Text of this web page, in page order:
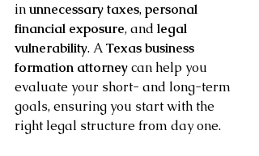
in unnecessary taxes, personal
financial exposure, and legal
vulnerability. A Texas business
formation attorney can help you
evaluate your short- and long-term
goals, ensuring you start with the
right legal structure from day one.